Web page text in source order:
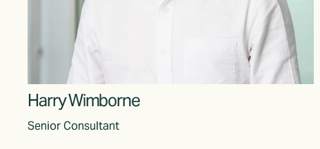
Harry Wimborne
Senior Consultant